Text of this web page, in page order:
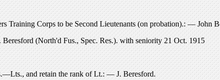
Training Corps to be Second Lieutenants (on probation).: — John
(North'd Fus., Spec. Res.). with seniority 21 Oct. 1915
and retain the rank of Lt.: — J. Beresford.